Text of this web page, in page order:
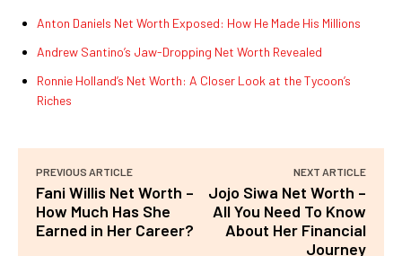
Anton Daniels Net Worth Exposed: How He Made His Millions
Andrew Santino’s Jaw-Dropping Net Worth Revealed
Ronnie Holland’s Net Worth: A Closer Look at the Tycoon’s
Riches
PREVIOUS ARTICLE
Fani Willis Net Worth –
How Much Has She
Earned in Her Career?
NEXT ARTICLE
Jojo Siwa Net Worth –
All You Need To Know
About Her Financial
Journey